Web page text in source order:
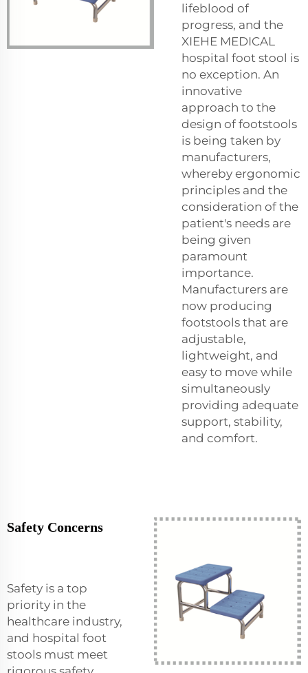
lifeblood of
progress, and the
XIEHE MEDICAL
hospital foot stool is
no exception. An
innovative
approach to the
design of footstools
is being taken by
manufacturers,
whereby ergonomic
principles and the
consideration of the
patient's needs are
being given
paramount
importance.
Manufacturers are
now producing
footstools that are
adjustable,
lightweight, and
easy to move while
simultaneously
providing adequate
support, stability,
and comfort.
Safety Concerns
Safety is a top
priority in the
healthcare industry,
and hospital foot
stools must meet